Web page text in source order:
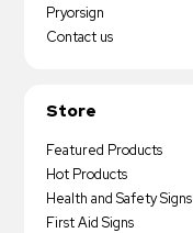
Pryorsign
Contact us
Store
Featured Products
Hot Products
Health and Safety Signs
First Aid Signs